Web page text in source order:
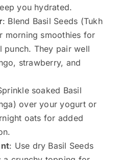
you hydrated.
: Blend Basil Seeds (Tukh
morning smoothies for
punch. They pair well
strawberry, and
soaked Basil
over your yogurt or
oats for added
: Use dry Basil Seeds